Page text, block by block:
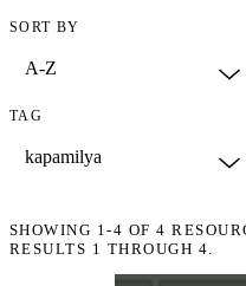
SORT BY
TAG
SHOWING 1-4 OF4
RESULTS 1 THROUGH 4.